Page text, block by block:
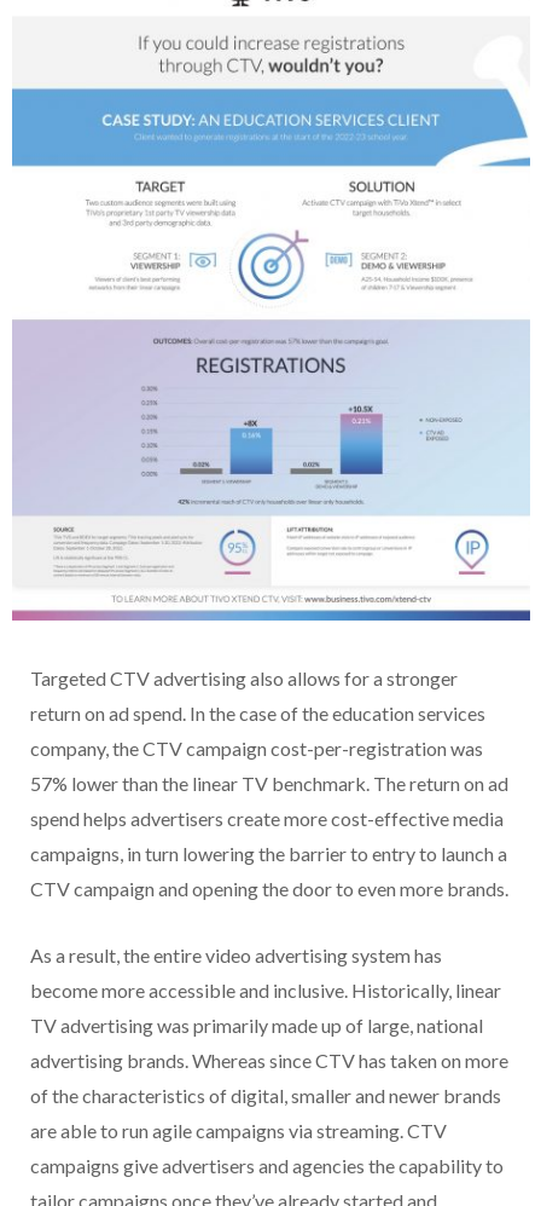
Targeted CTV advertising also allows for a stronger
return on ad spend. In the case of the education services
company, the CTV campaign cost-per-registration was
57% lower than the linear TV benchmark. The return on ad
spend helps advertisers create more cost-effective media
campaigns, in turn lowering the barrier to entry to launch a
CTV campaign and opening the door to even more brands.
As a result, the entire video advertising system has
become more accessible and inclusive. Historically, linear
TV advertising was primarily made up of large, national
advertising brands. Whereas since CTV has taken on more
of the characteristics of digital, smaller and newer brands
are able to run agile campaigns via streaming. CTV
campaigns give advertisers and agencies the capability to
tailor campaigns once they’ve already started and